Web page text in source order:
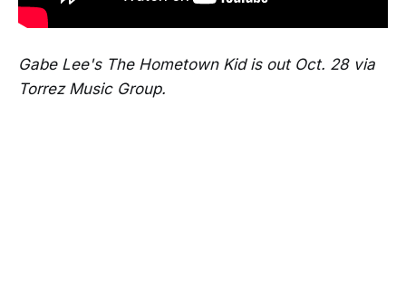
Gabe Lee's The Hometown Kid is out Oct. 28 via
Torrez Music Group.